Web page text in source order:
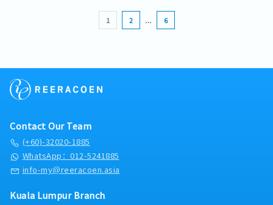
mobilisation and coordinate with HR and
Operations during implementation.Internal
Collaboration- Work closely with Operations,
sales reports, pipeline forecasts and
management.
Malaysian regulations via an external
company’s procurement policies and
procedures.• Perform procurement-related
Prepare Sales visits, maintain customer
database and update project status/ activity
- Travel Expenses Claimable
- Medical Insurance
1 2 … 6
Contact Our Team
(+60)-32020-1885
WhatsApp：012-5241885
info-my@reeracoen.asia
Kuala Lumpur Branch